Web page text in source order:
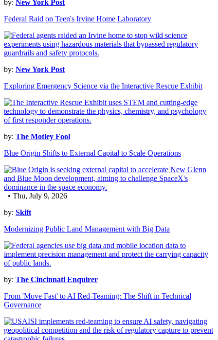
by: New York Post
Federal Raid on Teen's Irvine Home Laboratory
by: New York Post
Exploring Emergency Science via the Interactive Rescue Exhibit
by: The Motley Fool
Blue Origin Shifts to External Capital to Scale Operations
• Thu, July 9, 2026
by: Skift
Modernizing Public Land Management with Big Data
by: The Cincinnati Enquirer
From 'Move Fast' to AI Red-Teaming: The Shift in Technical
Governance